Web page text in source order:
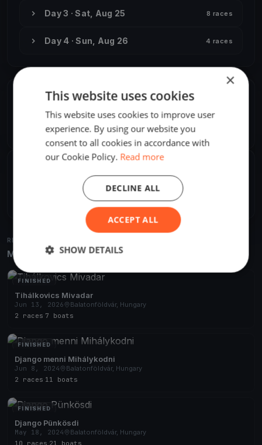
Day 3 · Sat, Aug 25 8 races
Day 4 · Sun, Aug 26 4 races
ORGANIZER
M. Nowak
Europe/Budapest
Embed
RELATED REGATTAS
More from the same venue & organizer
FINISHED
Tihálkovics Mivadar
Jun 13, 2026
Balatonföldvár, Hungary
2 races 7 boats
FINISHED
Django menni Mihálykodni
Jun 8, 2024
Balatonföldvár, Hungary
2 races 11 boats
FINISHED
Django Pünkösdi
May 18, 2024
Balatonföldvár, Hungary
10 races 21 boats
×
This website uses cookies
This website uses cookies to improve user
experience. By using our website you
consent to all cookies in accordance with
our Cookie Policy. Read more
ACCEPT ALL
DECLINE ALL
SHOW DETAILS